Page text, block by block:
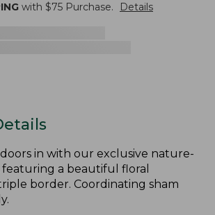
with $75 Purchase. Details
in with our exclusive nature-
a beautiful floral
border. Coordinating sham